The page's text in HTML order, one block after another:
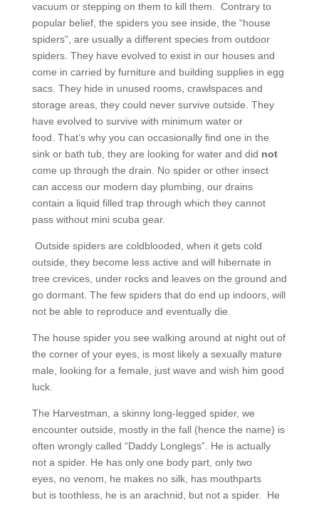
vacuum or stepping on them to kill them. Contrary to
popular belief, the spiders you see inside, the “house
spiders”, are usually a different species from outdoor
spiders. They have evolved to exist in our houses and
come in carried by furniture and building supplies in egg
sacs. They hide in unused rooms, crawlspaces and
storage areas, they could never survive outside. They
have evolved to survive with minimum water or
food. That’s why you can occasionally find one in the
sink or bath tub, they are looking for water and did not
come up through the drain. No spider or other insect
can access our modern day plumbing, our drains
contain a liquid filled trap through which they cannot
pass without mini scuba gear.
Outside spiders are coldblooded, when it gets cold
outside, they become less active and will hibernate in
tree crevices, under rocks and leaves on the ground and
go dormant. The few spiders that do end up indoors, will
not be able to reproduce and eventually die.
The house spider you see walking around at night out of
the corner of your eyes, is most likely a sexually mature
male, looking for a female, just wave and wish him good
luck.
The Harvestman, a skinny long-legged spider, we
encounter outside, mostly in the fall (hence the name) is
often wrongly called “Daddy Longlegs”. He is actually
not a spider. He has only one body part, only two
eyes, no venom, he makes no silk, has mouthparts
but is toothless, he is an arachnid, but not a spider. He